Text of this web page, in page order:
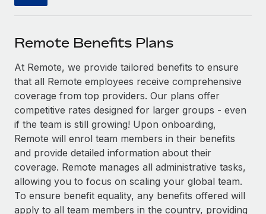
SERVICES
Ask an expert
Get expert help on global HR & compliance
Background checks
Simplify your candidate screening processes
Compliance watchtower
Stay ahead of compliance risks
Device management
Become a partner
Explore partnership opportunities with us
Remote Build Coming soon
Integrations and AI Automations Consulting
CASE STUDIES
Remote Embedded x BambooHR: From local to
global hiring, with no platform switch
Impact BambooHR customers can now hire and manage
Salary & Talent Insights
Insights center
Get support
See all resources
BLOG
한국어
中文（简体）
Remote Benefits Plans
At Remote, we provide tailored benefits to ensure
that all Remote employees receive comprehensive
coverage from top providers. Our plans offer
competitive rates designed for larger groups - even
if the team is still growing! Upon onboarding,
Remote will enrol team members in their benefits
and provide detailed information about their
coverage. Remote manages all administrative tasks,
allowing you to focus on scaling your global team.
To ensure benefit equality, any benefits offered will
apply to all team members in the country, providing